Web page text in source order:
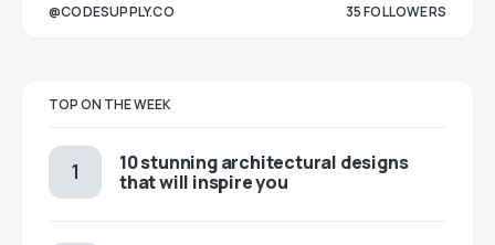
@CODESUPPLY.CO 35FOLLOWERS
TOP ON THE WEEK
10 stunning architectural designs
that will inspire you